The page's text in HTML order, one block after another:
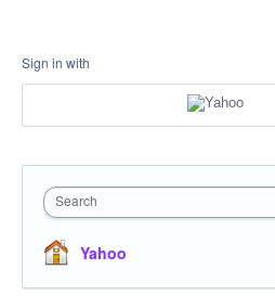
Sign in with
Search
Yahoo